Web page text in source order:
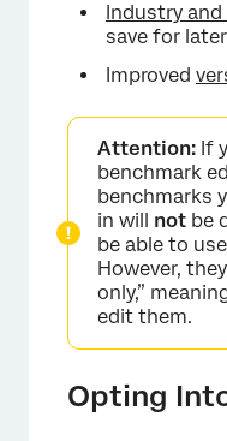
Industry
save for
Improved
Attention: If
benchmark
benchmarks
in will not be
be able to
However,
only,”
edit them.
Opting